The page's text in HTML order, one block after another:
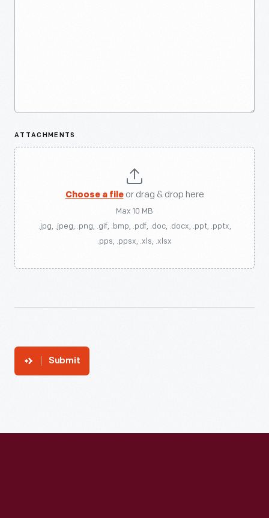
ATTACHMENTS
Choose a fileor drag & drop here
Max 10 MB
.jpg, .jpeg, .png, .gif, .bmp, .pdf, .doc, .docx, .ppt, .pptx,
.pps, .ppsx, .xls, .xlsx
Submit